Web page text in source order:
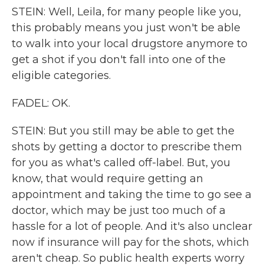
STEIN: Well, Leila, for many people like you,
this probably means you just won't be able
to walk into your local drugstore anymore to
get a shot if you don't fall into one of the
eligible categories.
FADEL: OK.
STEIN: But you still may be able to get the
shots by getting a doctor to prescribe them
for you as what's called off-label. But, you
know, that would require getting an
appointment and taking the time to go see a
doctor, which may be just too much of a
hassle for a lot of people. And it's also unclear
now if insurance will pay for the shots, which
aren't cheap. So public health experts worry